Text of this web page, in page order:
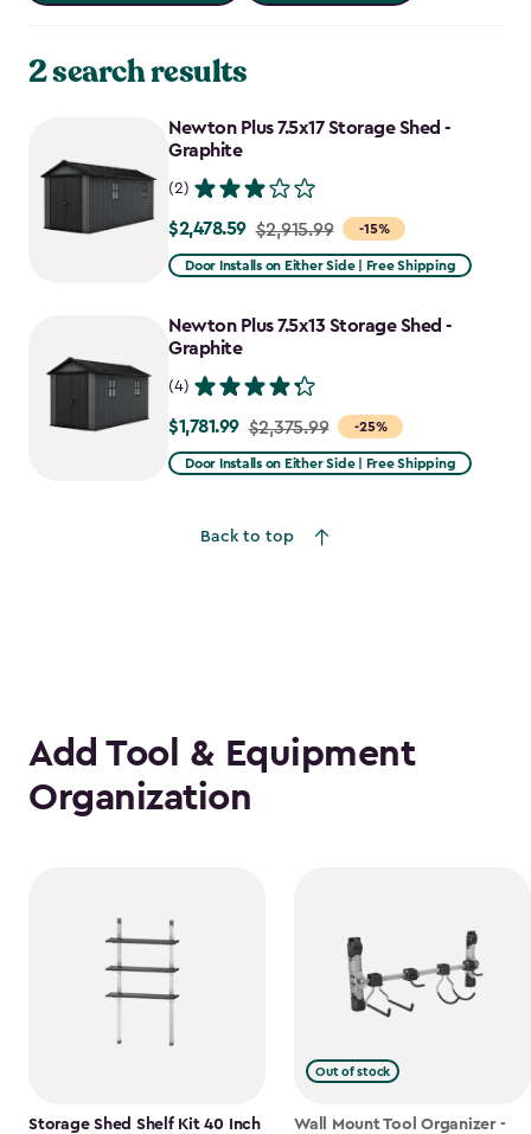
2 search results
Newton Plus 7.5x17 Storage Shed -
Graphite
(2)
-15%
Price
from
to
$2,478.59
$2,478.59 $2,915.99
Door Installs on Either Side | Free Shipping
Newton Plus 7.5x13 Storage Shed -
Graphite
(4)
-25%
Price
from
$1,781.99
$1,781.99 $2,375.99
Door Installs on Either Side | Free Shipping
Back to top
Add Tool & Equipment
Organization
Storage Shed Shelf Kit 40 Inch
Out of stock
Wall Mount Tool Organizer -